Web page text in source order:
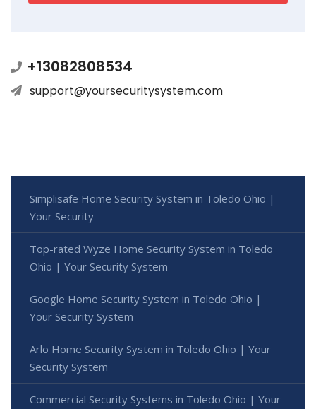
+13082808534
support@yoursecuritysystem.com
Simplisafe Home Security System in Toledo Ohio |
Your Security
Top-rated Wyze Home Security System in Toledo
Ohio | Your Security System
Google Home Security System in Toledo Ohio |
Your Security System
Arlo Home Security System in Toledo Ohio | Your
Security System
Commercial Security Systems in Toledo Ohio | Your